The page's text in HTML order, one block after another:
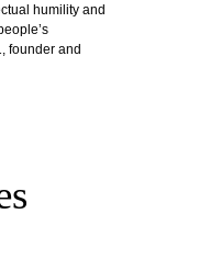
humility and
founder and